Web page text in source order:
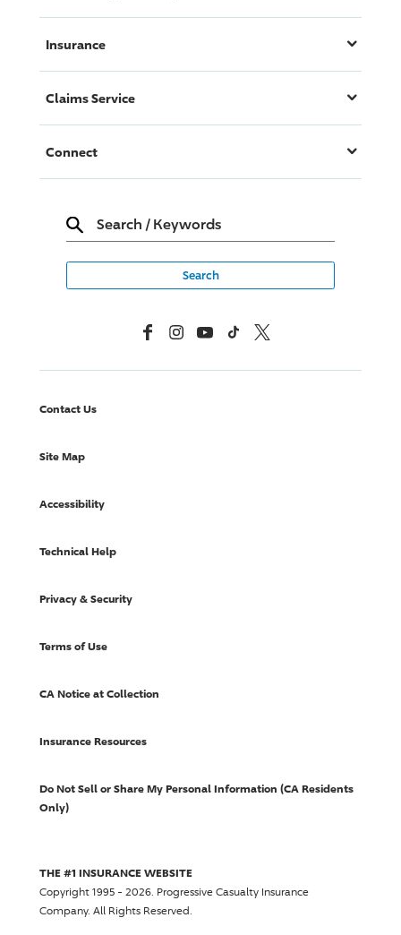
Insurance
Claims Service
Connect
Search / Keywords
FacebookInstagramYouTubeTikTok X, Formerly Twitter
Contact Us
Site Map
Accessibility
Technical Help
Privacy & Security
Terms of Use
CA Notice at Collection
Insurance Resources
Do Not Sell or Share My Personal Information (CA Residents
Only)
THE #1 INSURANCE WEBSITE
Copyright 1995 - 2026. Progressive Casualty Insurance
Company. All Rights Reserved.